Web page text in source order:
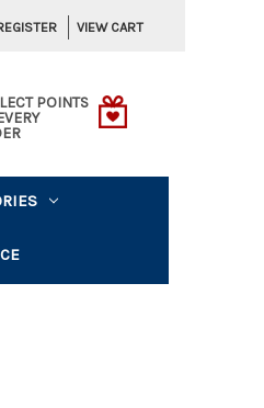
VIEW CART
POINTS